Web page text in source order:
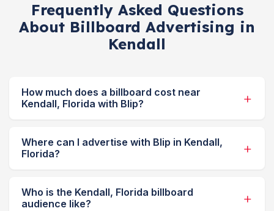
Frequently Asked Questions
About Billboard Advertising in
Kendall
How much does a billboard cost near
Kendall, Florida with Blip?
Where can I advertise with Blip in Kendall,
Florida?
Who is the Kendall, Florida billboard
audience like?